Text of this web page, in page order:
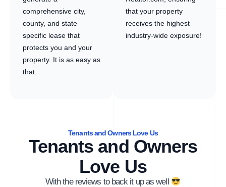
comprehensive city,
county, and state
specific lease that
protects you and your
property. It is as easy as
that.
that your property
receives the highest
industry-wide exposure!
Tenants and Owners Love Us
Tenants and Owners
Love Us
With the reviews to back it up as well